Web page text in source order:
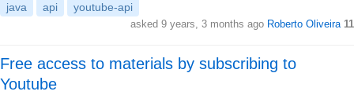
java api youtube-api
asked 9 years, 3 months ago Roberto Oliveira 11
Free access to materials by subscribing to
Youtube